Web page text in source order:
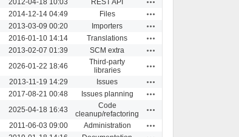
2014-12-14 04:49 Files
2013-03-09 00:20 Importers
2016-01-10 14:14 Translations
2013-02-07 01:39 SCM extra
2026-01-22 18:46
Third-party
libraries
2013-11-19 14:29 Issues
2017-08-21 00:48 Issues planning
2025-04-18 16:43
Code
cleanup/refactoring
2011-06-03 09:00 Administration